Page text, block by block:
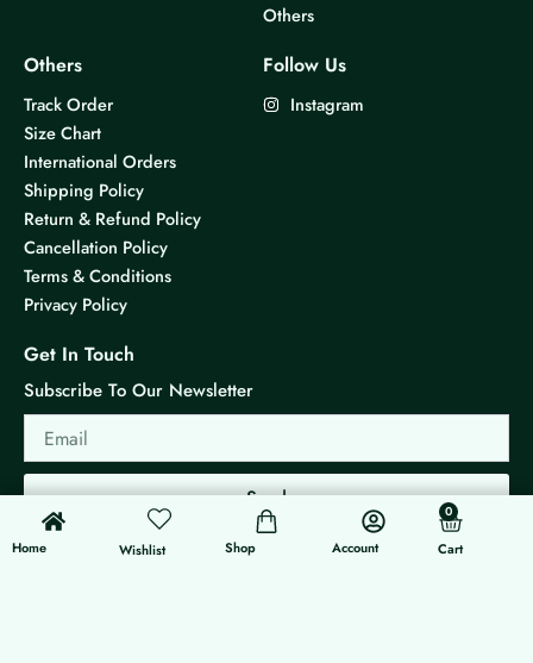
Others
Others
Track Order
Size Chart
International Orders
Shipping Policy
Return & Refund Policy
Cancellation Policy
Terms & Conditions
Privacy Policy
Follow Us
Instagram
Get In Touch
Subscribe To Our Newsletter
Email
Send
Home
0
Wishlist Shop Account
0
Cart
Cart